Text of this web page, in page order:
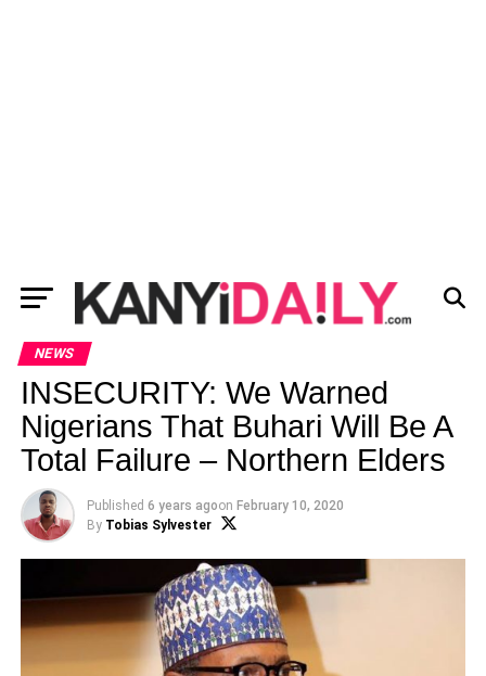
NEWS
INSECURITY: We Warned
Nigerians That Buhari Will Be A
Total Failure – Northern Elders
Published 6 years agoon February 10, 2020
By Tobias Sylvester